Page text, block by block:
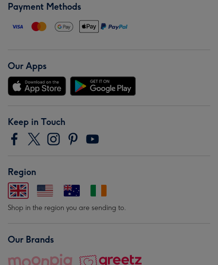
Payment Methods
Our Apps
Keep in Touch
Region
Shop in the region you are sending to.
Our Brands